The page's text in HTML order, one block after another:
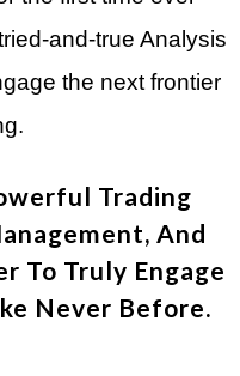
and-true Analysis
the next frontier
Trading
And
To Truly Engage
Never Before.